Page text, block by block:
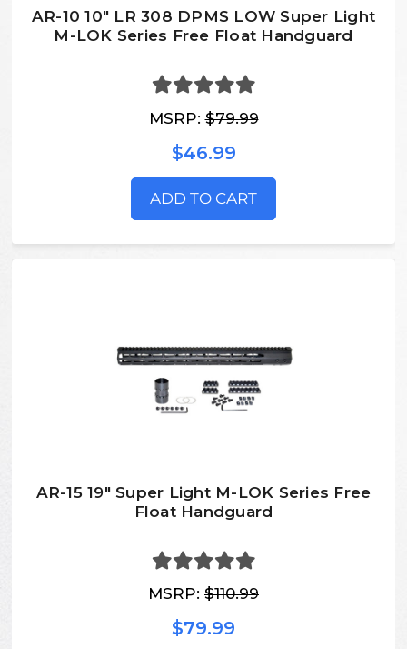
AR-10 10" LR 308 DPMS LOW Super Light
M-LOK Series Free Float Handguard
MSRP:$79.99
$46.99
ADD TO CART
AR-15 19" Super Light M-LOK Series Free
Float Handguard
MSRP: $110.99
$79.99